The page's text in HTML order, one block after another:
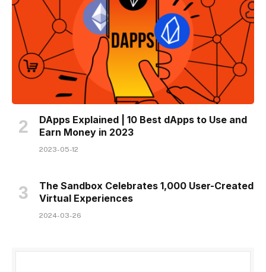
DApps Explained | 10 Best dApps to Use and
Earn Money in 2023
2023-05-12
The Sandbox Celebrates 1,000 User-Created
Virtual Experiences
2024-03-26